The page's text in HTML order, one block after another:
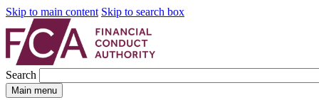
Skip to main content Skip to search box
Search
Main menu